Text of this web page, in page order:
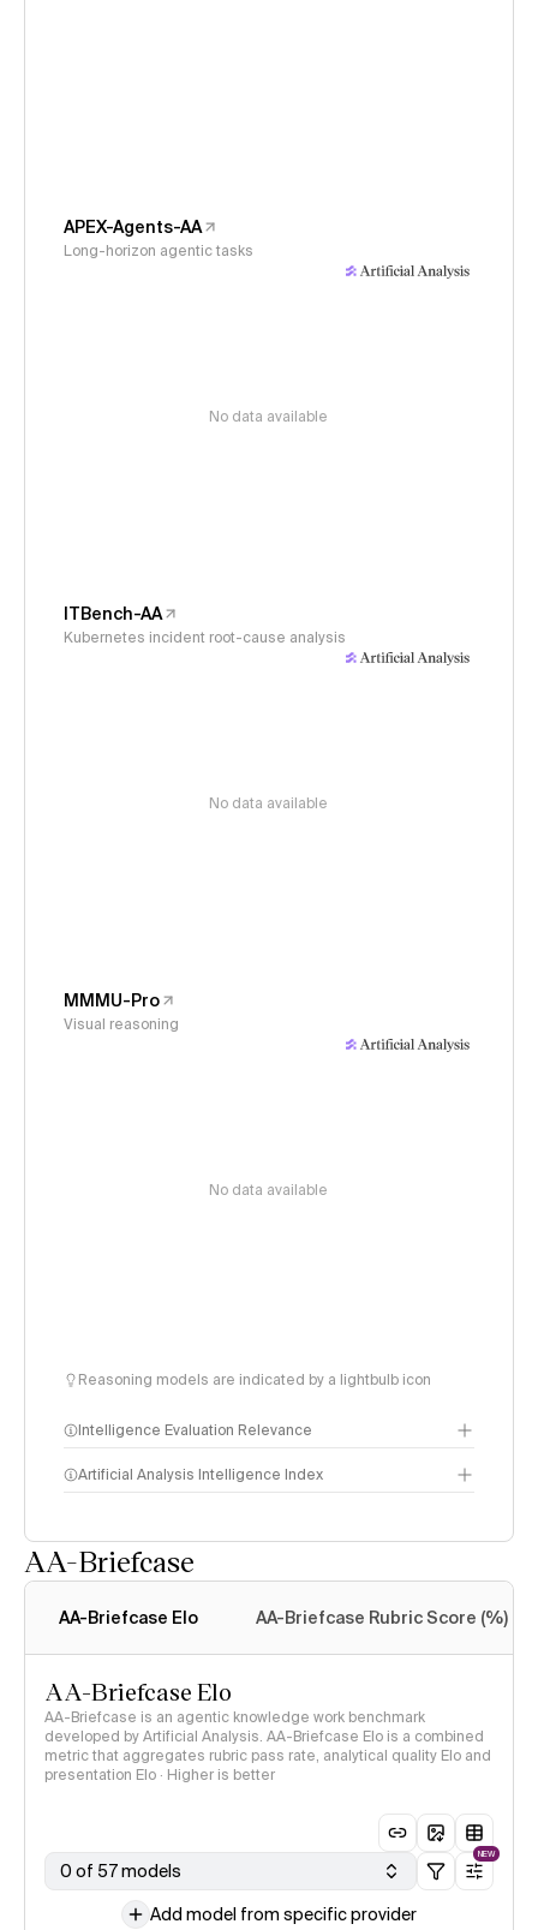
APEX-Agents-AA
Long-horizon agentic tasks
No data available
ITBench-AA
Kubernetes incident root-cause analysis
No data available
MMMU-Pro
Visual reasoning
No data available
Reasoning models are indicated by a lightbulb icon
Intelligence Evaluation Relevance
Artificial Analysis Intelligence Index
AA-Briefcase
AA-Briefcase Elo AA-Briefcase Rubric Score (%)
AA-Briefcase Elo
AA-Briefcase is an agentic knowledge work benchmark
developed by Artificial Analysis. AA-Briefcase Elo is a combined
metric that aggregates rubric pass rate, analytical quality Elo and
presentation Elo · Higher is better
0 of 57 models
NEW
Add model from specific provider